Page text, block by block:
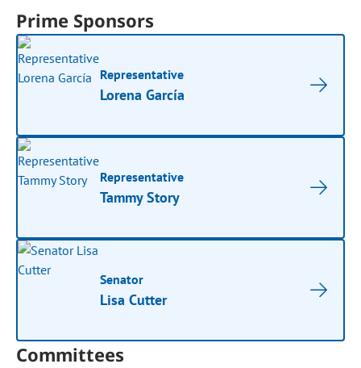
Prime Sponsors
Representative
Lorena García
Representative
Tammy Story
Senator
Lisa Cutter
Committees